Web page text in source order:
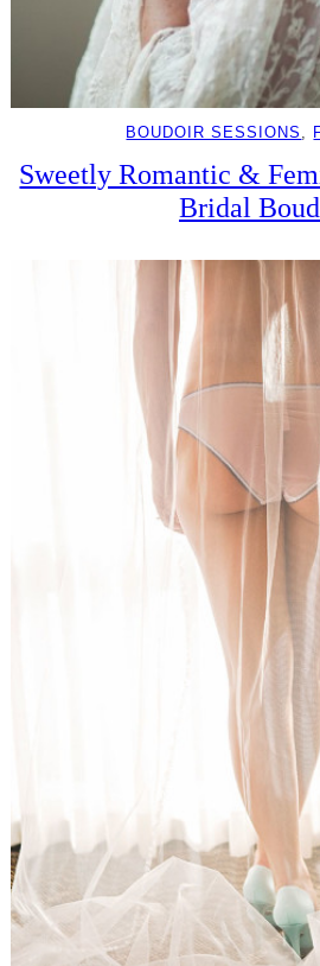
BOUDOIR SESSIONS ,
Sweetly Romantic &
Bridal